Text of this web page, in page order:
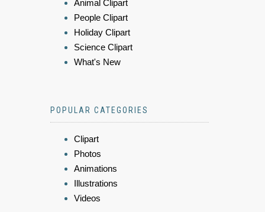
Animal Clipart
People Clipart
Holiday Clipart
Science Clipart
What's New
POPULAR CATEGORIES
Clipart
Photos
Animations
Illustrations
Videos